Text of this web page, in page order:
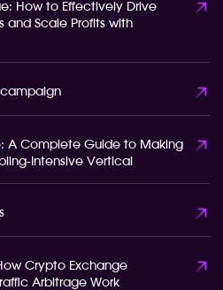
How to Effectively Drive
and Scale Profits with
A Complete Guide to Making
Intensive Vertical
Crypto Exchange
Arbitrage Work